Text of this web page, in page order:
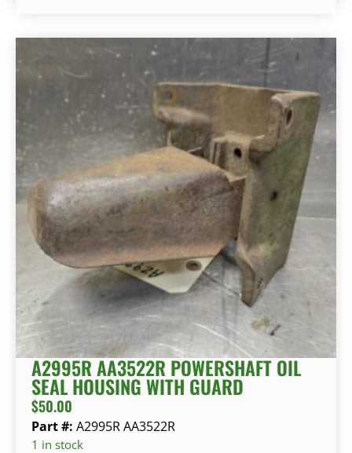
A2995R AA3522R POWERSHAFT OIL
SEAL HOUSING WITH GUARD
$50.00
Part #: A2995R AA3522R
1 in stock